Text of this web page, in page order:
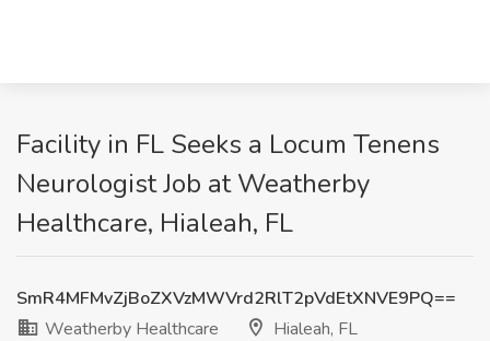
Facility in FL Seeks a Locum Tenens
Neurologist Job at Weatherby
Healthcare, Hialeah, FL
SmR4MFMvZjBoZXVzMWVrd2RlT2pVdEtXNVE9PQ==
Weatherby Healthcare
Hialeah, FL